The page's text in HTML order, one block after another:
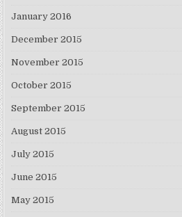
January 2016
December 2015
November 2015
October 2015
September 2015
August 2015
July 2015
June 2015
May 2015